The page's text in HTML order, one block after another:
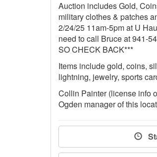
Auction includes Gold,
military clothes & patches
2/24/25 11am-5pm at U
need to call Bruce at 941-
SO CHECK BACK***
Items include gold, coins,
lightning, jewelry, sports
Collin Painter (license info
Ogden manager of this